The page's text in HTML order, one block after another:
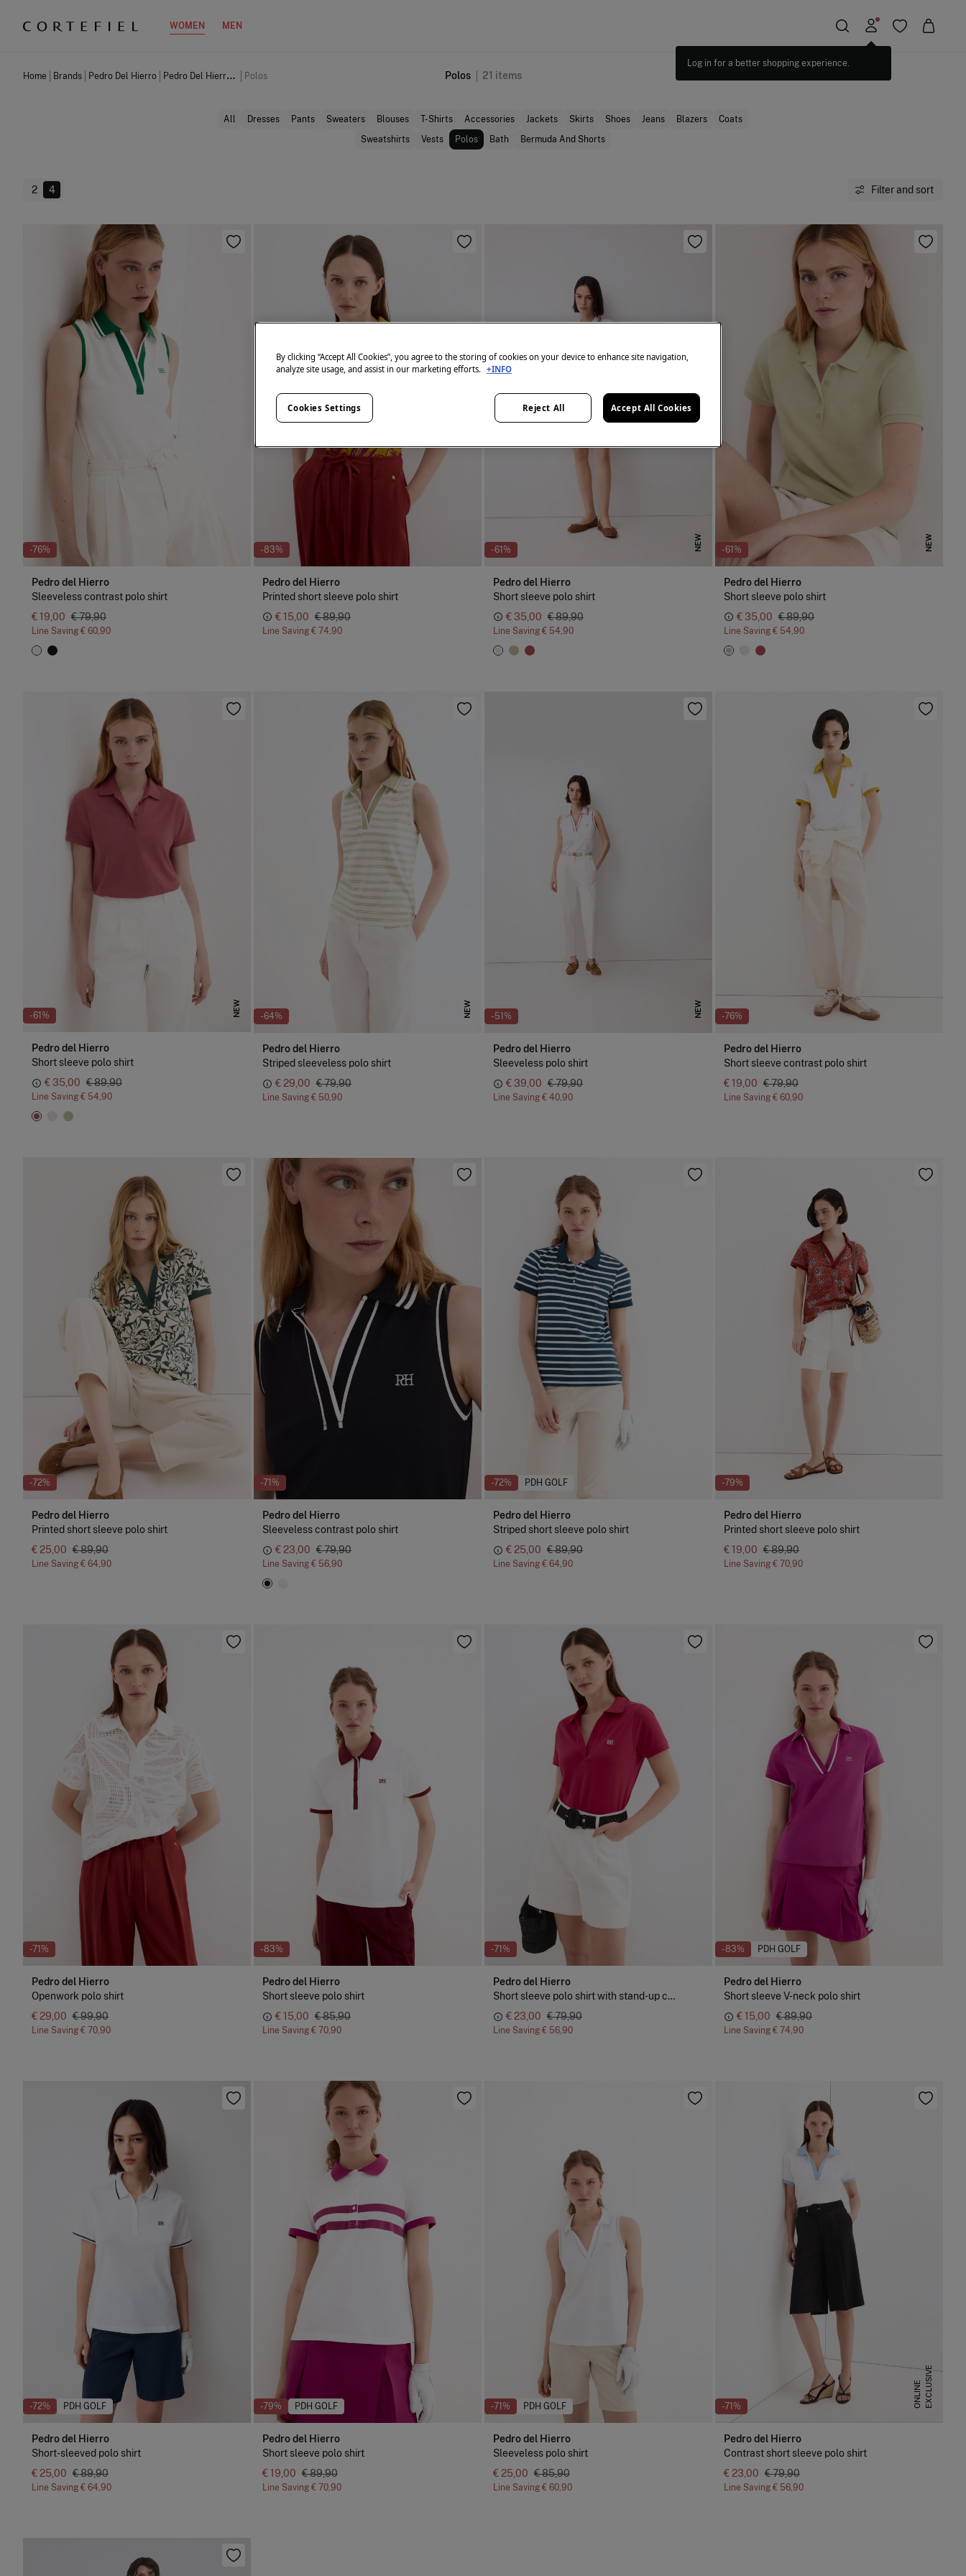
WOMEN MEN
Home Brands Pedro Del Hierro Pedro Del Hierro Women Polos Polos 21 items
All Dresses Pants Sweaters Blouses T-Shirts Accessories Jackets Skirts Shoes Jeans Blazers
Coats
Sweatshirts
Vests Polos Bath Bermuda And Shorts
2 4 Filter and sort
-76%
Pedro del Hierro
Sleeveless contrast polo shirt
€ 19,00 € 79,90
Line Saving € 60,90
-83%
Pedro del Hierro
Printed short sleeve polo shirt
€ 15,00 € 89,90
Line Saving € 74,90
-61% NEW
Pedro del Hierro
Short sleeve polo shirt
€ 35,00 € 89,90
Line Saving € 54,90
-61% NEW
Pedro del Hierro
Short sleeve polo shirt
€ 35,00 € 89,90
Line Saving € 54,90
-61% NEW
Pedro del Hierro
Short sleeve polo shirt
€ 35,00 € 89,90
Line Saving € 54,90
-64% NEW
Pedro del Hierro
Striped sleeveless polo shirt
€ 29,00 € 79,90
Line Saving € 50,90
-51% NEW
Pedro del Hierro
Sleeveless polo shirt
€ 39,00 € 79,90
Line Saving € 40,90
-76%
Pedro del Hierro
Short sleeve contrast polo shirt
€ 19,00 € 79,90
Line Saving € 60,90
-72%
Pedro del Hierro
Printed short sleeve polo shirt
€ 25,00 € 89,90
Line Saving € 64,90
-71%
Pedro del Hierro
Sleeveless contrast polo shirt
€ 23,00 € 79,90
Line Saving € 56,90
-72% PDH GOLF
Pedro del Hierro
Striped short sleeve polo shirt
€ 25,00 € 89,90
Line Saving € 64,90
-79%
Pedro del Hierro
Printed short sleeve polo shirt
€ 19,00 € 89,90
Line Saving € 70,90
-71%
Pedro del Hierro
Openwork polo shirt
€ 29,00 € 99,90
Line Saving € 70,90
-83%
Pedro del Hierro
Short sleeve polo shirt
€ 15,00 € 85,90
Line Saving € 70,90
-71%
Pedro del Hierro
Short sleeve polo shirt with stand-up collar
€ 23,00 € 79,90
Line Saving € 56,90
-83% PDH GOLF
Pedro del Hierro
Short sleeve V-neck polo shirt
€ 15,00 € 89,90
Line Saving € 74,90
-72% PDH GOLF
Pedro del Hierro
Short-sleeved polo shirt
€ 25,00 € 89,90
Line Saving € 64,90
-79% PDH GOLF
Pedro del Hierro
Short sleeve polo shirt
€ 19,00 € 89,90
Line Saving € 70,90
-71% PDH GOLF
Pedro del Hierro
Sleeveless polo shirt
€ 25,00 € 85,90
Line Saving € 60,90
-71% E
X
C
L
U
S
I
V
E
O
N
L
I
N
E
Pedro del Hierro
Contrast short sleeve polo shirt
€ 23,00 € 79,90
Line Saving € 56,90
By clicking “Accept All Cookies”, you agree to the storing of cookies on your device to enhance site navigation,
analyze site usage, and assist in our marketing efforts. +INFO
Reject All Accept All Cookies
Cookies Settings